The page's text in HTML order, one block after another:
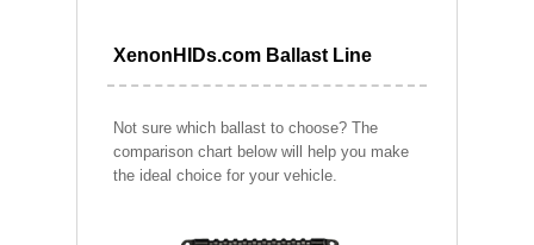
XenonHIDs.com Ballast Line
Not sure which ballast to choose? The
comparison chart below will help you make
the ideal choice for your vehicle.